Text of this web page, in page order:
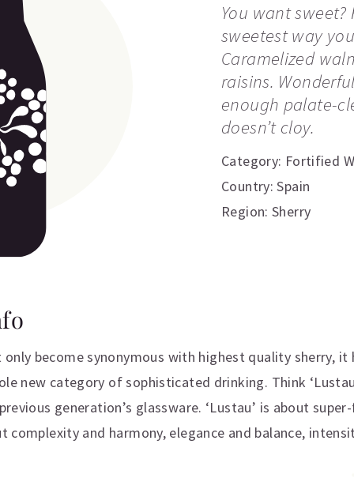
You want sweet?
sweetest way
Caramelized
raisins.
enough palate-
doesn’t cloy.
Category: Fortified
Country: Spain
Region: Sherry
only become synonymous with highest quality sherry,
new category of sophisticated drinking. Think
generation’s glassware. ‘Lustau’ is about
and harmony, elegance and balance,